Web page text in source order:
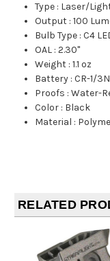
Type : Laser/
Output :100
Bulb Type :C4
OAL :2.30"
Weight :1.1 oz
Battery :CR-1/
Proofs :Water-
Color : Black
Material :
RELATED